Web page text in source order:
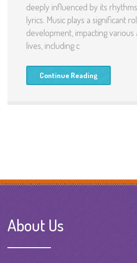
deeply influenced by its
lyrics. Music plays a significant
development, impacting
lives, including c
Continue Reading
About Us